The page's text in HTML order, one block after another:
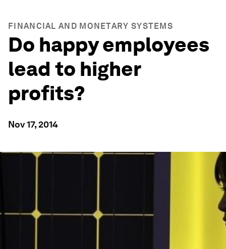
FINANCIAL AND MONETARY SYSTEMS
Do happy employees
lead to higher
profits?
Nov 17, 2014